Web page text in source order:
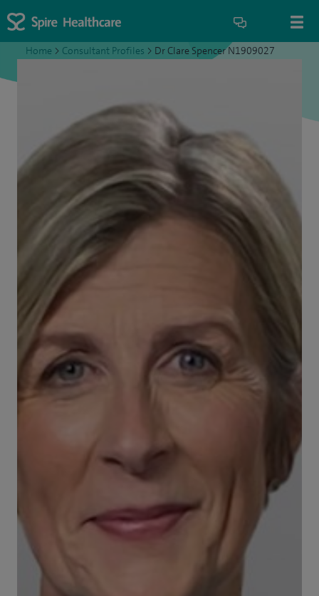
Home > Consultant Profiles > Dr Clare Spencer N1909027